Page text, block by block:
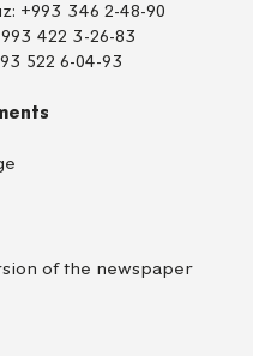
+993 346 2-48-90
422 3-26-83
522 6-04-93
of the newspaper